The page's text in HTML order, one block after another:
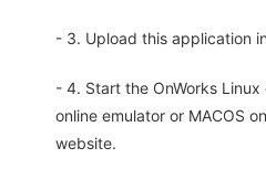
- 3. Upload this application
- 4. Start the OnWorks Linux
online emulator or MACOS
website.